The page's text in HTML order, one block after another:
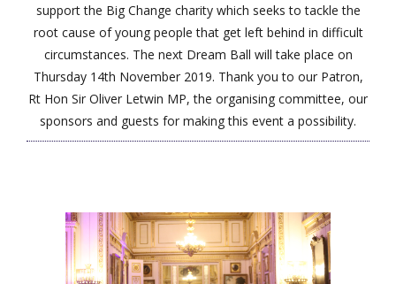
support the Big Change charity which seeks to tackle the
root cause of young people that get left behind in difficult
circumstances. The next Dream Ball will take place on
Thursday 14th November 2019. Thank you to our Patron,
Rt Hon Sir Oliver Letwin MP, the organising committee, our
sponsors and guests for making this event a possibility.